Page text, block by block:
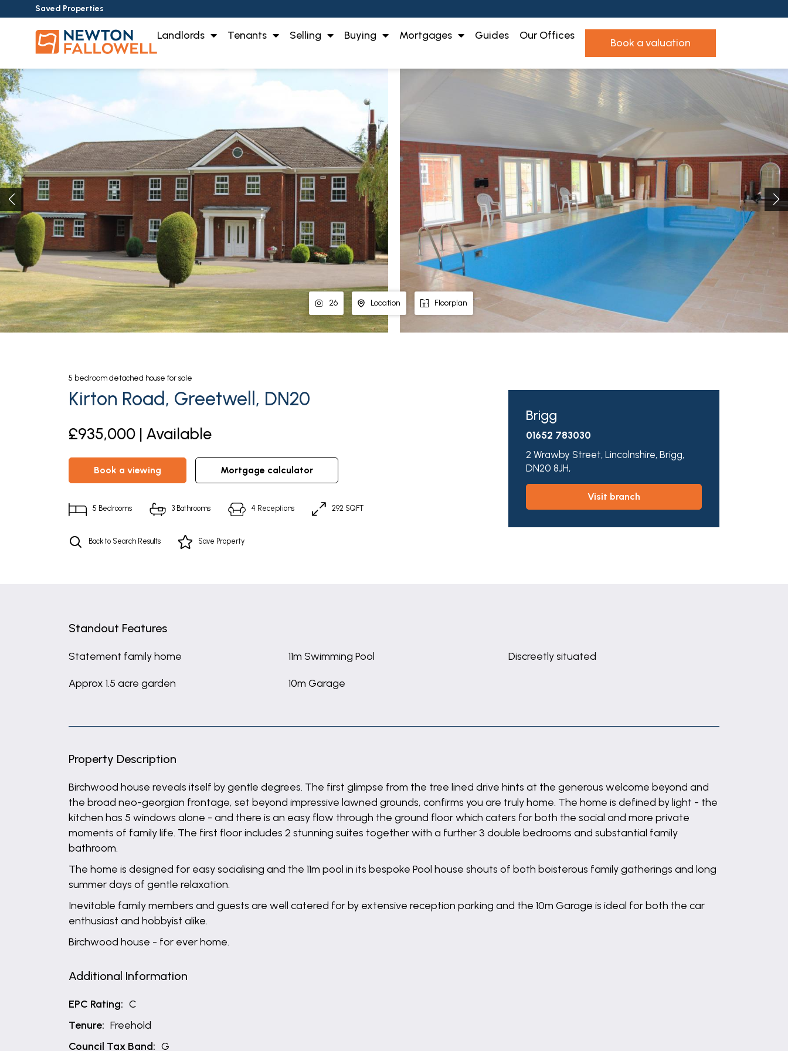
Saved Properties
Landlords Tenants Selling Buying Mortgages Guides Our Offices
book a valuation
26 Location Floorplan
5 bedroom detached house for sale
Kirton Road, Greetwell, DN20
£935,000 | Available
book a viewing mortgage calculator
5 Bedrooms 3 Bathrooms 4 Receptions 292 SQFT
Back to Search Results Save Property
Brigg
01652 783030
2 Wrawby Street, Lincolnshire, Brigg,
DN20 8JH,
visit branch
Standout Features
Statement family home 11m Swimming Pool Discreetly situated
Approx 1.5 acre garden 10m Garage
Property Description
Birchwood house reveals itself by gentle degrees. The first glimpse from the tree lined drive hints at the generous welcome beyond and
the broad neo-georgian frontage, set beyond impressive lawned grounds, confirms you are truly home. The home is defined by light - the
kitchen has 5 windows alone - and there is an easy flow through the ground floor which caters for both the social and more private
moments of family life. The first floor includes 2 stunning suites together with a further 3 double bedrooms and substantial family
bathroom.
The home is designed for easy socialising and the 11m pool in its bespoke Pool house shouts of both boisterous family gatherings and long
summer days of gentle relaxation.
Inevitable family members and guests are well catered for by extensive reception parking and the 10m Garage is ideal for both the car
enthusiast and hobbyist alike.
Birchwood house - for ever home.
Additional Information
EPC Rating: C
Tenure: Freehold
Council Tax Band: G